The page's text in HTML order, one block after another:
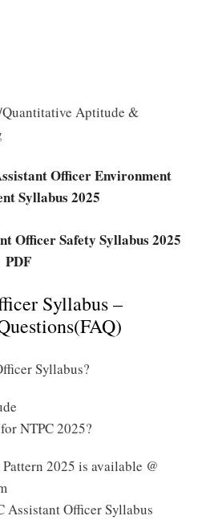
Aptitude &
Officer Environment
Syllabus 2025
Officer Safety Syllabus 2025
PDF
Syllabus –
Syllabus?
NTPC 2025?
2025 is available @
Assistant Officer Syllabus